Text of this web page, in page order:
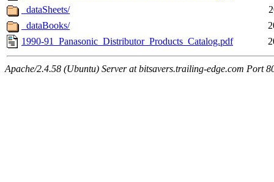
_dataSheets/
_dataBooks/
1990-91_Panasonic_Distributor_Products_Catalog.pdf
Apache/2.4.58 (Ubuntu) Server at bitsavers.trailing-edge.com Port